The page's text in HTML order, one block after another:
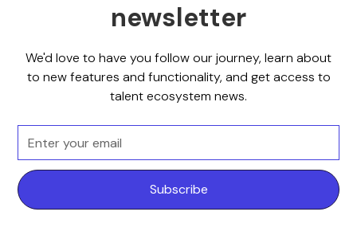
newsletter
We'd love to have you follow our journey, learn about
to new features and functionality, and get access to
talent ecosystem news.